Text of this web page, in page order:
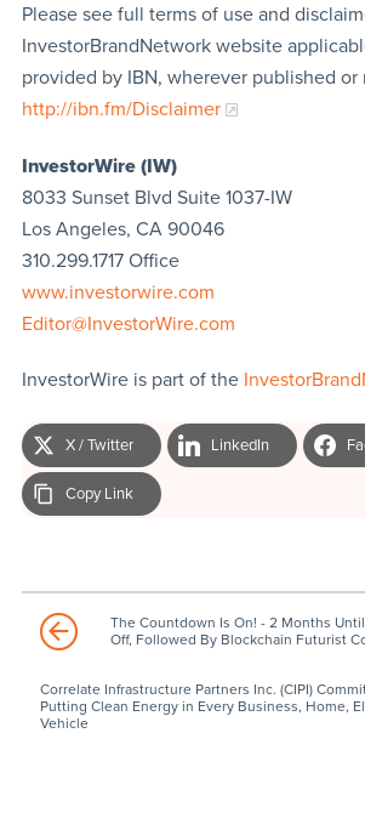
Please see full terms of use and
InvestorBrandNetwork website
provided by IBN, wherever published or
http://ibn.fm/Disclaimer
InvestorWire (IW)
8033 Sunset Blvd Suite 1037-IW
Los Angeles, CA 90046
310.299.1717 Office
www.investorwire.com
Editor@InvestorWire.com
InvestorWire is part of the
X / Twitter LinkedIn
Copy Link
The Countdown Is On! - 2 Months
Off, Followed By Blockchain Futurist
Correlate Infrastructure Partners Inc. (CIPI)
Putting Clean Energy in Every Business, Home,
Vehicle